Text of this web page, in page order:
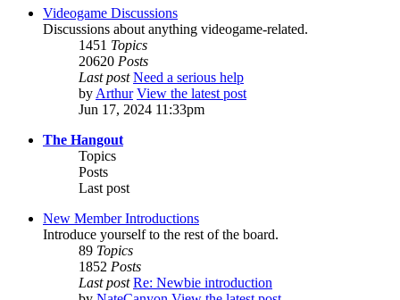
Videogame Discussions
Discussions about anything videogame-related.
1451 Topics
20620 Posts
Last post Need a serious help
by Arthur View the latest post
Jun 17, 2024 11:33pm
The Hangout
Topics
Posts
Last post
New Member Introductions
Introduce yourself to the rest of the board.
89 Topics
1852 Posts
Last post Re: Newbie introduction